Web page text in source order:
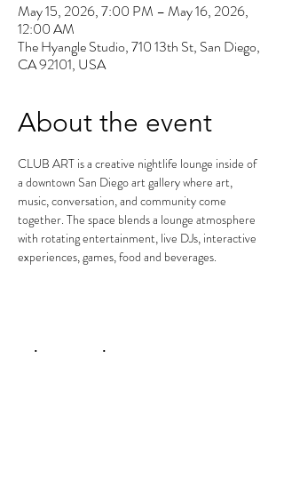
May 15, 2026, 7:00 PM – May 16, 2026,
12:00 AM
The Hyangle Studio, 710 13th St, San Diego,
CA 92101, USA
About the event
CLUB ART is a creative nightlife lounge inside of
a downtown San Diego art gallery where art,
music, conversation, and community come
together. The space blends a lounge atmosphere
with rotating entertainment, live DJs, interactive
experiences, games, food and beverages.
Share this event